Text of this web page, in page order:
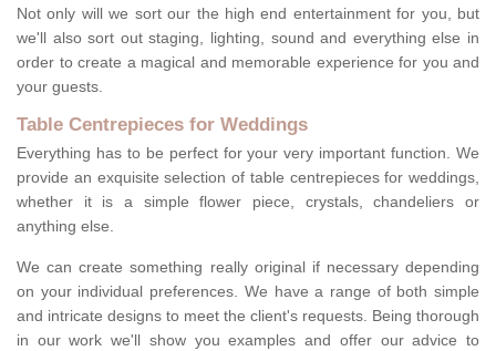
Not only will we sort our the high end entertainment for you, but
we'll also sort out staging, lighting, sound and everything else in
order to create a magical and memorable experience for you and
your guests.
Table Centrepieces for Weddings
Everything has to be perfect for your very important function. We
provide an exquisite selection of table centrepieces for weddings,
whether it is a simple flower piece, crystals, chandeliers or
anything else.
We can create something really original if necessary depending
on your individual preferences. We have a range of both simple
and intricate designs to meet the client's requests. Being thorough
in our work we'll show you examples and offer our advice to